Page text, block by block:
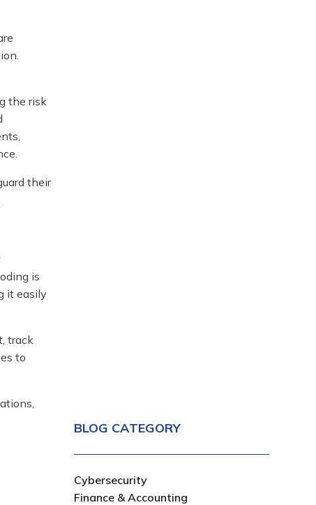
the risk
their
is
it easily
track
to
BLOG CATEGORY
Cybersecurity
Finance & Accounting